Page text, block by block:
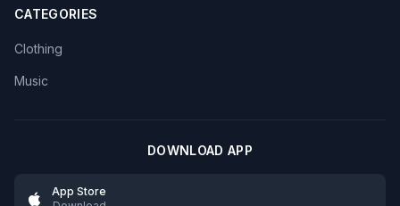
CATEGORIES
Clothing
Music
DOWNLOAD APP
App Store